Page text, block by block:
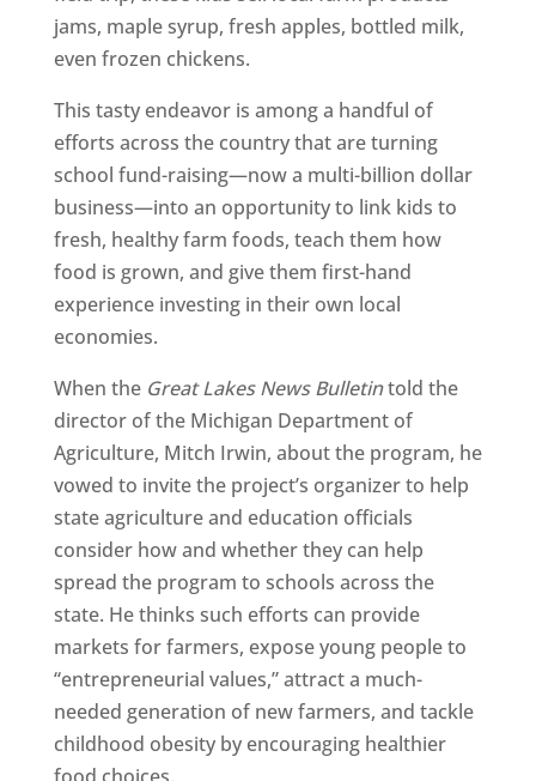
jams, maple syrup, fresh apples, bottled milk,
even frozen chickens.
This tasty endeavor is among a handful of
efforts across the country that are turning
school fund-raising—now a multi-billion dollar
business—into an opportunity to link kids to
fresh, healthy farm foods, teach them how
food is grown, and give them first-hand
experience investing in their own local
economies.
When the Great Lakes News Bulletintold the
director of the Michigan Department of
Agriculture, Mitch Irwin, about the program, he
vowed to invite the project’s organizer to help
state agriculture and education officials
consider how and whether they can help
spread the program to schools across the
state. He thinks such efforts can provide
markets for farmers, expose young people to
“entrepreneurial values,” attract a much-
needed generation of new farmers, and tackle
childhood obesity by encouraging healthier